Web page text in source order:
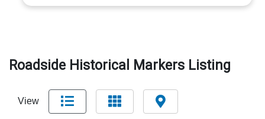
Roadside Historical Markers Listing
View